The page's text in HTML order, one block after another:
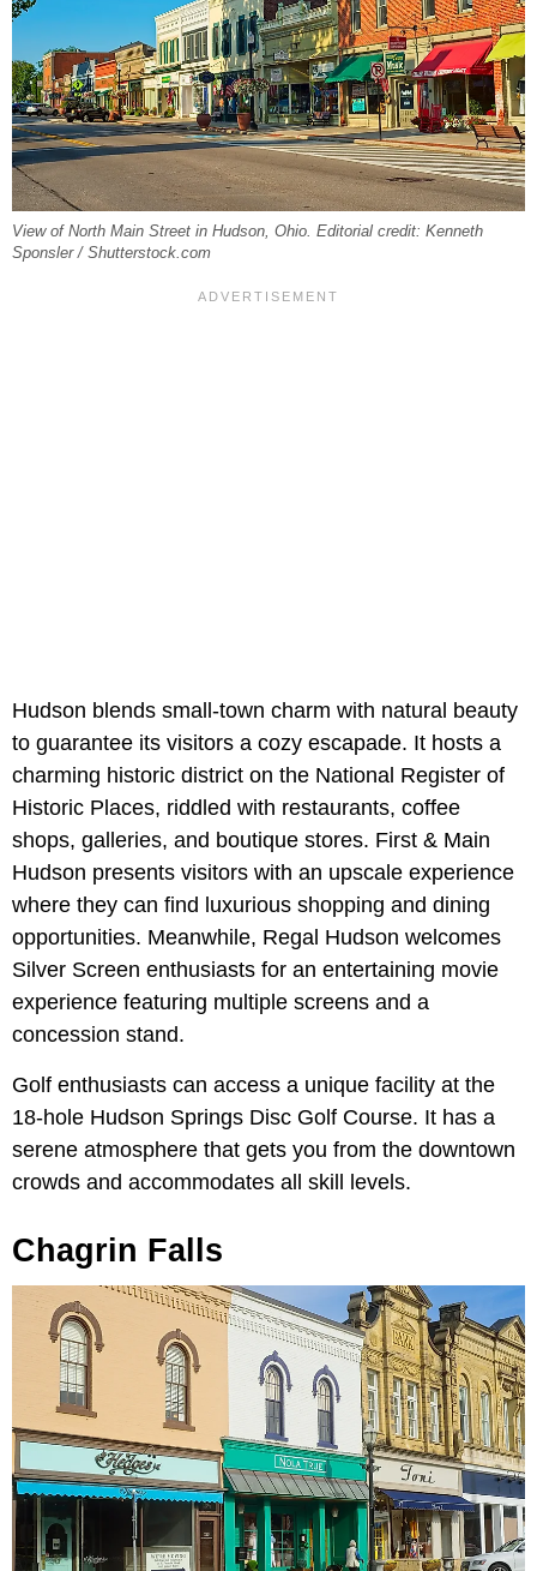
View of North Main Street in Hudson, Ohio. Editorial credit: Kenneth
Sponsler / Shutterstock.com
Hudson blends small-town charm with natural beauty
to guarantee its visitors a cozy escapade. It hosts a
charming historic district on the National Register of
Historic Places, riddled with restaurants, coffee
shops, galleries, and boutique stores. First & Main
Hudson presents visitors with an upscale experience
where they can find luxurious shopping and dining
opportunities. Meanwhile, Regal Hudson welcomes
Silver Screen enthusiasts for an entertaining movie
experience featuring multiple screens and a
concession stand.
Golf enthusiasts can access a unique facility at the
18-hole Hudson Springs Disc Golf Course. It has a
serene atmosphere that gets you from the downtown
crowds and accommodates all skill levels.
Chagrin Falls